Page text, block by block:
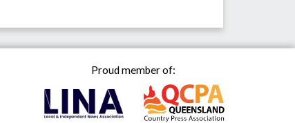
Proud member of: